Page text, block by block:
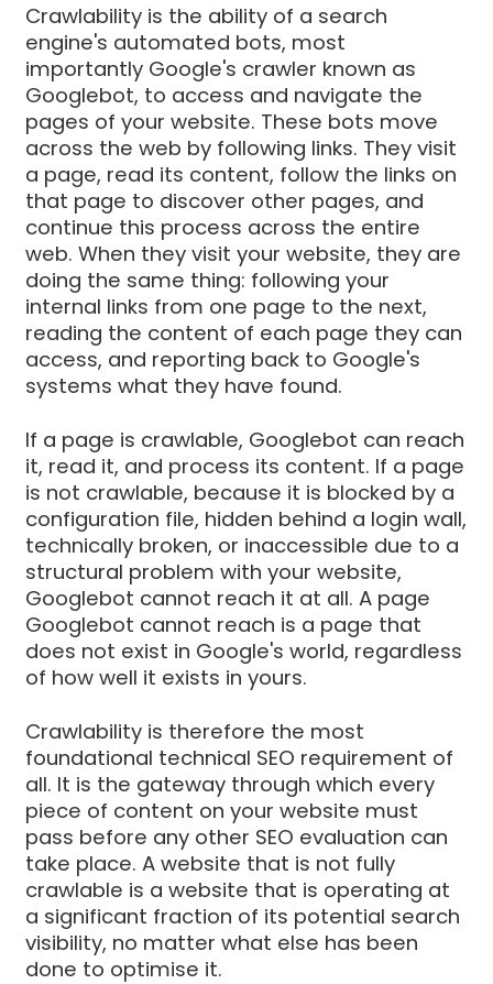
Crawlability is the ability of a search
engine's automated bots, most
importantly Google's crawler known as
Googlebot, to access and navigate the
pages of your website. These bots move
across the web by following links. They visit
a page, read its content, follow the links on
that page to discover other pages, and
continue this process across the entire
web. When they visit your website, they are
doing the same thing: following your
internal links from one page to the next,
reading the content of each page they can
access, and reporting back to Google's
systems what they have found.
If a page is crawlable, Googlebot can reach
it, read it, and process its content. If a page
is not crawlable, because it is blocked by a
configuration file, hidden behind a login wall,
technically broken, or inaccessible due to a
structural problem with your website,
Googlebot cannot reach it at all. A page
Googlebot cannot reach is a page that
does not exist in Google's world, regardless
of how well it exists in yours.
Crawlability is therefore the most
foundational technical SEO requirement of
all. It is the gateway through which every
piece of content on your website must
pass before any other SEO evaluation can
take place. A website that is not fully
crawlable is a website that is operating at
a significant fraction of its potential search
visibility, no matter what else has been
done to optimise it.